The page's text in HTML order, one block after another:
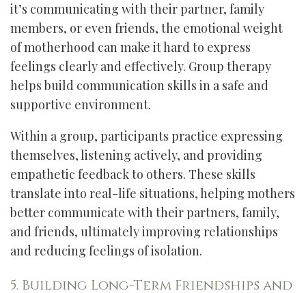
it’s communicating with their partner, family
members, or even friends, the emotional weight
of motherhood can make it hard to express
feelings clearly and effectively. Group therapy
helps build communication skills in a safe and
supportive environment.
Within a group, participants practice expressing
themselves, listening actively, and providing
empathetic feedback to others. These skills
translate into real-life situations, helping mothers
better communicate with their partners, family,
and friends, ultimately improving relationships
and reducing feelings of isolation.
5. Building Long-Term Friendships and